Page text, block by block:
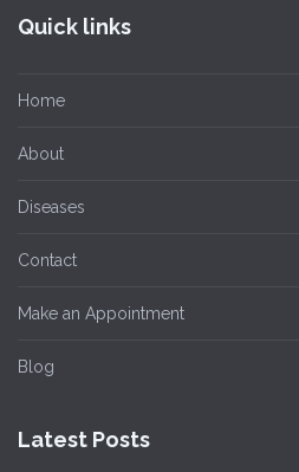
Quick links
Home
About
Diseases
Contact
Make an Appointment
Blog
Latest Posts